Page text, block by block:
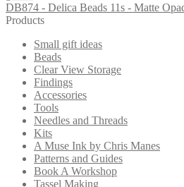
DB874 - Delica Beads 11s - Matte
Products
Small gift ideas
Beads
Clear View Storage
Findings
Accessories
Tools
Needles and Threads
Kits
A Muse Ink by Chris Manes
Patterns and Guides
Book A Workshop
Tassel Making